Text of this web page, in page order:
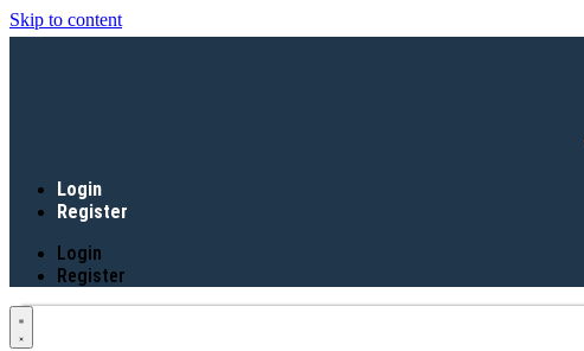
Skip to content
Login
Register
Login
Register